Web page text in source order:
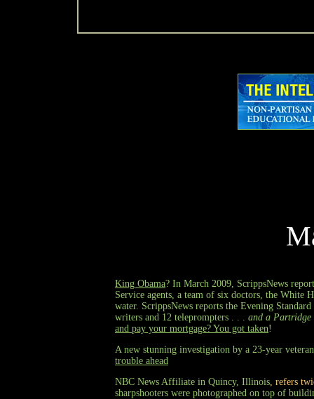
King Obama? In March 2009, ScrippsNews
Service agents, a team of six doctors, the White
water. ScrippsNews reports the Evening
writers and 12 teleprompters . . . and a Partridge
and pay your mortgage? You got taken!
A new stunning investigation by a 23-year
trouble ahead
NBC News Affiliate in Quincy, Illinois, refers
sharpshooters were photographed on top of